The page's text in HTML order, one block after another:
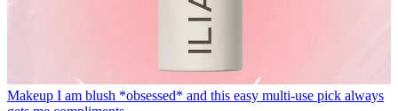
Makeup I am blush *obsessed* and this easy multi-use pick always